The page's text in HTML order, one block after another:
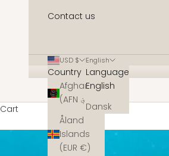
Contact us
USD $
Country
Afghanistan
Åland
Islands
(EUR €)
English
Language
English
Dansk
Cart